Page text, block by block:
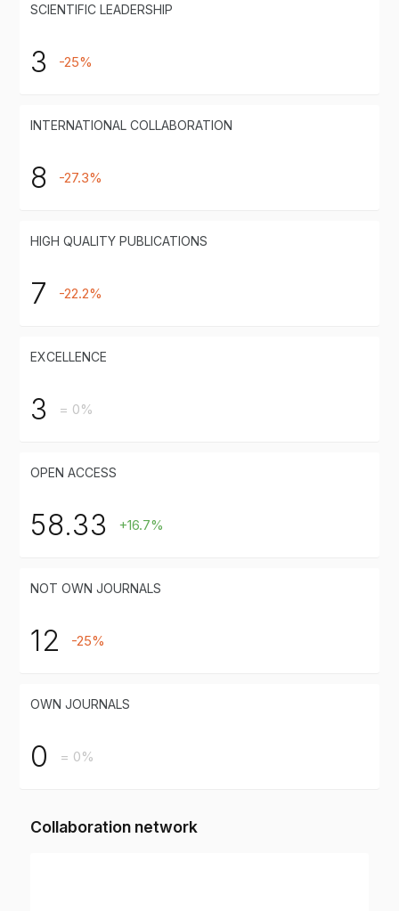
SCIENTIFIC LEADERSHIP
3 -25%
INTERNATIONAL COLLABORATION
8 -27.3%
HIGH QUALITY PUBLICATIONS
7 -22.2%
EXCELLENCE
3 = 0%
OPEN ACCESS
58.33 +16.7%
NOT OWN JOURNALS
12 -25%
OWN JOURNALS
0 = 0%
Collaboration network